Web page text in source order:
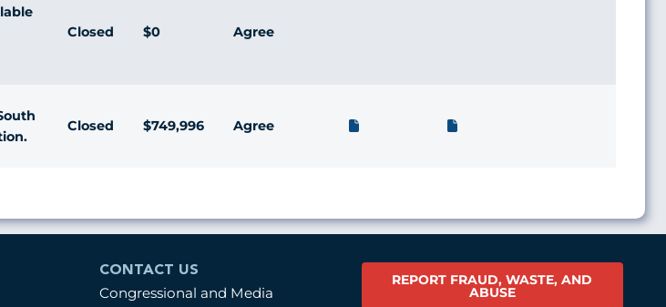
Closed $0 Agree
Closed $749,996 Agree
CONTACT US
Congressional and Media
REPORT FRAUD, WASTE, AND
ABUSE